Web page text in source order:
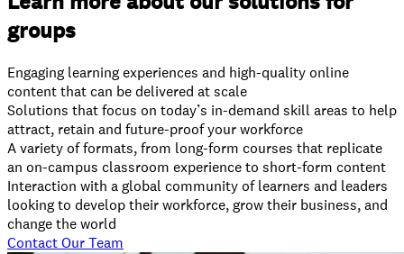
groups
Engaging learning experiences and high-quality online
content that can be delivered at scale
Solutions that focus on today’s in-demand skill areas to help
attract, retain and future-proof your workforce
A variety of formats, from long-form courses that replicate
an on-campus classroom experience to short-form content
Interaction with a global community of learners and leaders
looking to develop their workforce, grow their business, and
change the world
Contact Our Team